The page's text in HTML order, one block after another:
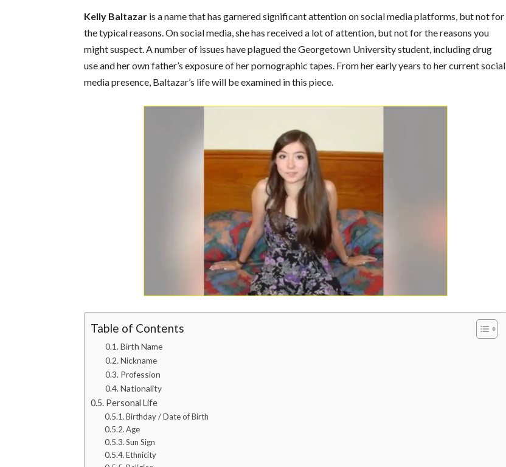
Kelly Baltazar is a name that has garnered significant attention on social media platforms, but not for
the typical reasons. On social media, she has received a lot of attention, but not for the reasons you
might suspect. A number of issues have plagued the Georgetown University student, including drug
use and her own father’s exposure of her pornographic tapes. From her early years to her current social
media presence, Baltazar’s life will be examined in this piece.
Table of Contents
Birth Name
Nickname
Profession
Nationality
Personal Life
Birthday / Date of Birth
Age
Sun Sign
Ethnicity